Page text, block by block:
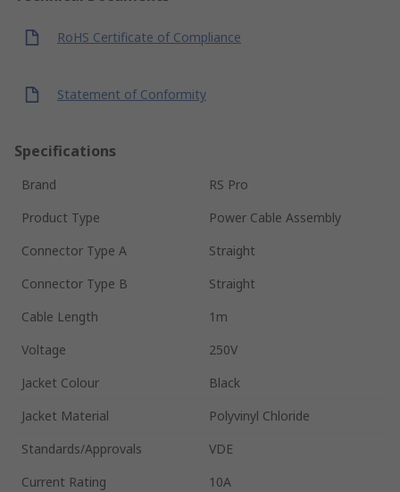
RoHS Certificate of Compliance
Statement of Conformity
Specifications
Brand
RS Pro
Product Type
Power Cable Assembly
Connector Type A
Straight
Connector Type B
Straight
Cable Length
1m
Voltage
250V
Jacket Colour
Black
Jacket Material
Polyvinyl Chloride
Standards/Approvals
VDE
Current Rating
10A